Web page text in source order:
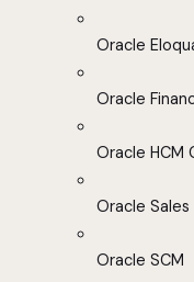
Oracle
Oracle
Oracle HCM
Oracle Sales
Oracle SCM